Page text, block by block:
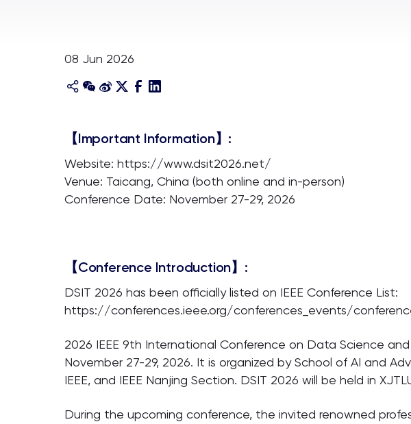
08 Jun 2026
【Important Information】:
Website: https://www.dsit2026.net/
Venue: Taicang, China (both online and in-person)
Conference Date: November 27-29, 2026
【Conference Introduction】:
DSIT 2026 has been officially listed on IEEE Conference List:
https://conferences.ieee.org/conferences_events/
2026 IEEE 9th International Conference on Data Science
November 27-29, 2026. It is organized by School of AI and
IEEE, and IEEE Nanjing Section. DSIT 2026 will be held in
During the upcoming conference, the invited renowned